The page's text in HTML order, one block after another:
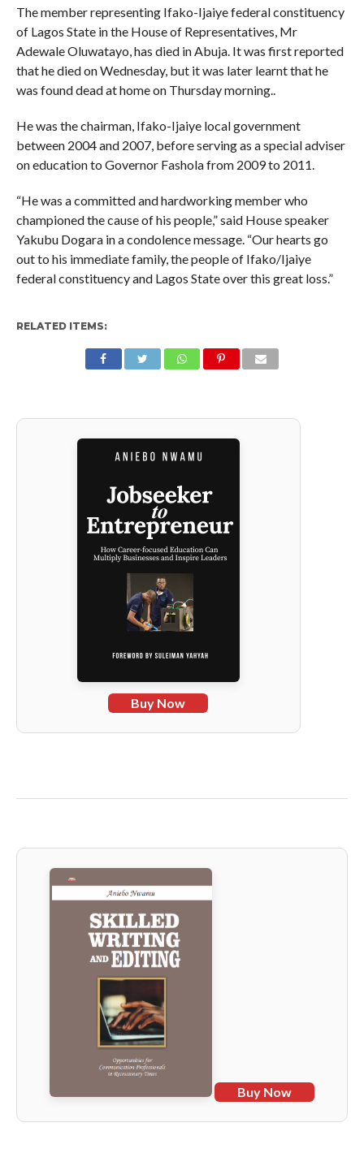
The member representing Ifako-Ijaiye federal constituency
of Lagos State in the House of Representatives, Mr
Adewale Oluwatayo, has died in Abuja. It was first reported
that he died on Wednesday, but it was later learnt that he
was found dead at home on Thursday morning..
He was the chairman, Ifako-Ijaiye local government
between 2004 and 2007, before serving as a special adviser
on education to Governor Fashola from 2009 to 2011.
“He was a committed and hardworking member who
championed the cause of his people,” said House speaker
Yakubu Dogara in a condolence message. “Our hearts go
out to his immediate family, the people of Ifako/Ijaiye
federal constituency and Lagos State over this great loss.”
RELATED ITEMS:
Buy Now
Buy Now